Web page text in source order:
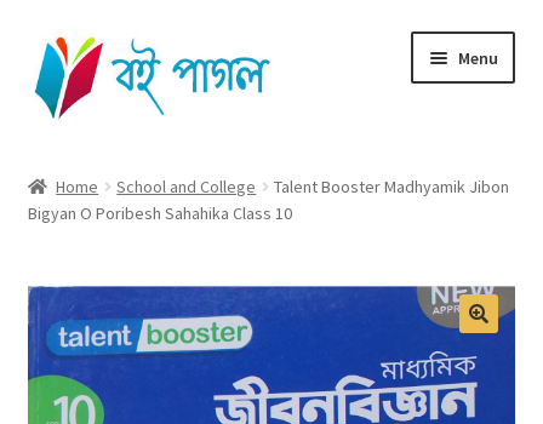
Skip
to
navigation
Skip
to
content
Menu
Shop All
Cart
Checkout
My account
Home School and College
Talent Booster Madhyamik Jibon
Bigyan O Poribesh Sahahika Class 10